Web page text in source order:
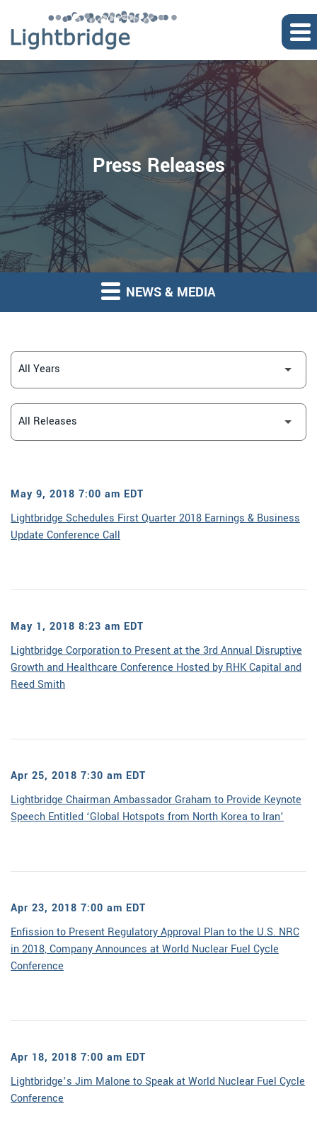
Press Releases
NEWS & MEDIA
YEAR
CATEGORY
May 9, 2018 7:00 am EDT
Lightbridge Schedules First Quarter 2018 Earnings & Business
Update Conference Call
May 1, 2018 8:23 am EDT
Lightbridge Corporation to Present at the 3rd Annual Disruptive
Growth and Healthcare Conference Hosted by RHK Capital and
Reed Smith
Apr 25, 2018 7:30 am EDT
Lightbridge Chairman Ambassador Graham to Provide Keynote
Speech Entitled ‘Global Hotspots from North Korea to Iran’
Apr 23, 2018 7:00 am EDT
Enfission to Present Regulatory Approval Plan to the U.S. NRC
in 2018, Company Announces at World Nuclear Fuel Cycle
Conference
Apr 18, 2018 7:00 am EDT
Lightbridge’s Jim Malone to Speak at World Nuclear Fuel Cycle
Conference